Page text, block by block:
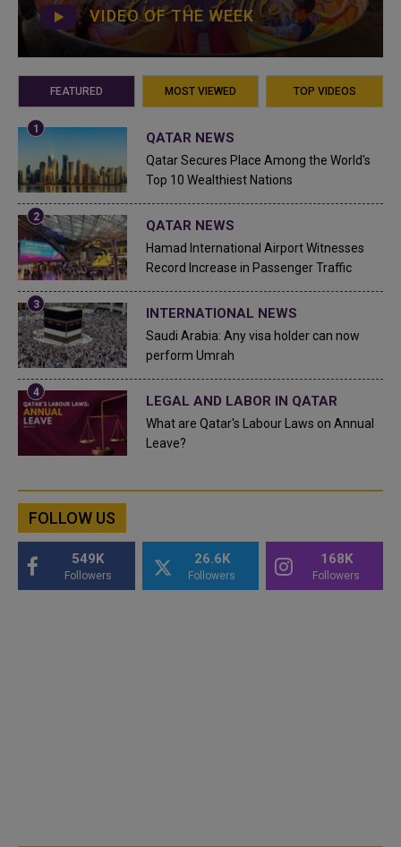
VIDEO OF THE WEEK
FEATURED MOST VIEWED TOP VIDEOS
QATAR NEWS
Qatar Secures Place Among the World's
Top 10 Wealthiest Nations
QATAR NEWS
Hamad International Airport Witnesses
Record Increase in Passenger Traffic
INTERNATIONAL NEWS
Saudi Arabia: Any visa holder can now
perform Umrah
LEGAL AND LABOR IN QATAR
What are Qatar's Labour Laws on Annual
Leave?
FOLLOW US
549K
Followers
26.6K
Followers
168K
Followers